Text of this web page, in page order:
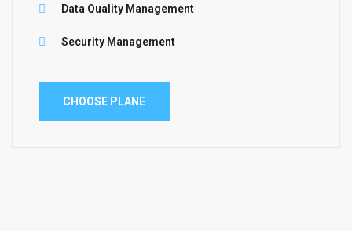
Data Quality Management
Security Management
CHOOSE PLANE